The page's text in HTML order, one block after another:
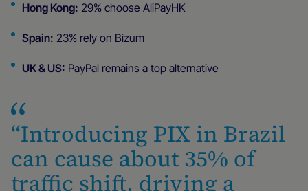
Hong Kong: 29% choose AliPayHK
Spain: 23% rely on Bizum
UK & US: PayPal remains a top alternative
“Introducing PIX in Brazil
can cause about 35% of
traffic shift, driving a